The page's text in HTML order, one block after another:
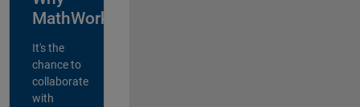
MathWorks?
It's the
chance to
collaborate
with